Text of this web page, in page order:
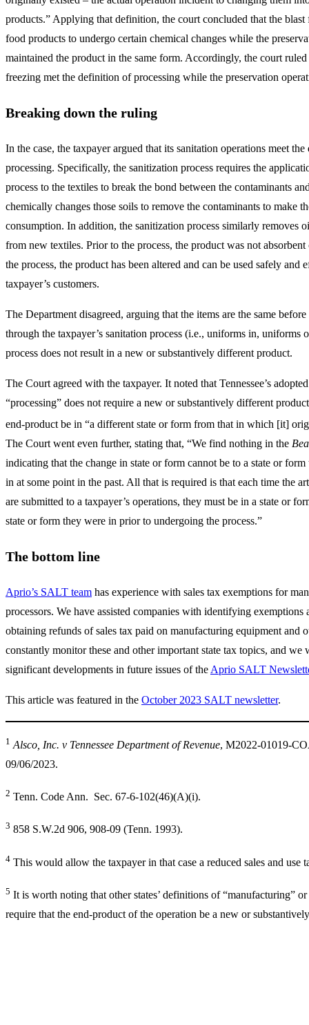
products.” Applying that definition, the court concluded that the blast
food products to undergo certain chemical changes while the
maintained the product in the same form. Accordingly, the court ruled
freezing met the definition of processing while the preservation
Breaking down the ruling
In the case, the taxpayer argued that its sanitation operations meet
processing. Specifically, the sanitization process requires the
process to the textiles to break the bond between the contaminants
chemically changes those soils to remove the contaminants to make
consumption. In addition, the sanitization process similarly removes
from new textiles. Prior to the process, the product was not absorbent
the process, the product has been altered and can be used safely and
taxpayer’s customers.
The Department disagreed, arguing that the items are the same
through the taxpayer’s sanitation process (i.e., uniforms in, uniforms
process does not result in a new or substantively different product.
The Court agreed with the taxpayer. It noted that Tennessee’s
“processing” does not require a new or substantively different
end-product be in “a different state or form from that in which [it]
The Court went even further, stating that, “We find nothing in the
indicating that the change in state or form cannot be to a state or form
in at some point in the past. All that is required is that each time the
are submitted to a taxpayer’s operations, they must be in a state or
state or form they were in prior to undergoing the process.”
The bottom line
Aprio’s SALT team has experience with sales tax exemptions for
processors. We have assisted companies with identifying exemptions
obtaining refunds of sales tax paid on manufacturing equipment and
constantly monitor these and other important state tax topics, and
significant developments in future issues of the Aprio SALT
This article was featured in the October 2023 SALT newsletter.
1 Alsco, Inc. v Tennessee Department of Revenue, M2022-01019-
09/06/2023.
2 Tenn. Code Ann. Sec. 67-6-102(46)(A)(i).
3 858 S.W.2d 906, 908-09 (Tenn. 1993).
4 This would allow the taxpayer in that case a reduced sales and use
5 It is worth noting that other states’ definitions of “manufacturing”
require that the end-product of the operation be a new or